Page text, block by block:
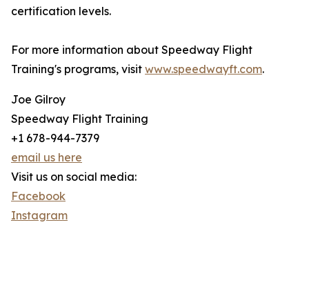
certification levels.
For more information about Speedway Flight
Training's programs, visit www.speedwayft.com.
Joe Gilroy
Speedway Flight Training
+1 678-944-7379
email us here
Visit us on social media:
Facebook
Instagram